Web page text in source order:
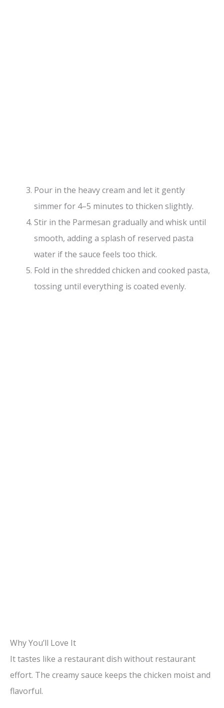
Pour in the heavy cream and let it gently
simmer for 4–5 minutes to thicken slightly.
Stir in the Parmesan gradually and whisk until
smooth, adding a splash of reserved pasta
water if the sauce feels too thick.
Fold in the shredded chicken and cooked pasta,
tossing until everything is coated evenly.
Why You’ll Love It
It tastes like a restaurant dish without restaurant
effort. The creamy sauce keeps the chicken moist and
flavorful.